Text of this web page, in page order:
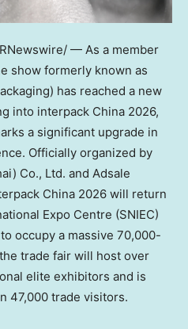
— As a member
show formerly known as
has reached a new
into interpack China 2026,
a significant upgrade in
Officially organized by
Co., Ltd. and Adsale
China 2026 will return
Expo Centre (SNIEC)
occupy a massive 70,000-
trade fair will host over
elite exhibitors and is
47,000 trade visitors.